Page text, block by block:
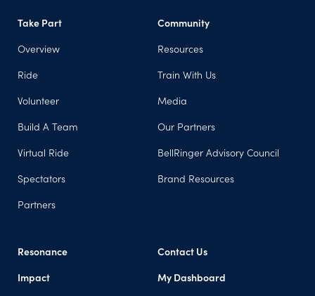
Take Part
Overview
Ride
Volunteer
Build A Team
Virtual Ride
Spectators
Partners
Community
Resources
Train With Us
Media
Our Partners
BellRinger Advisory Council
Brand Resources
Resonance
Impact
Contact Us
My Dashboard